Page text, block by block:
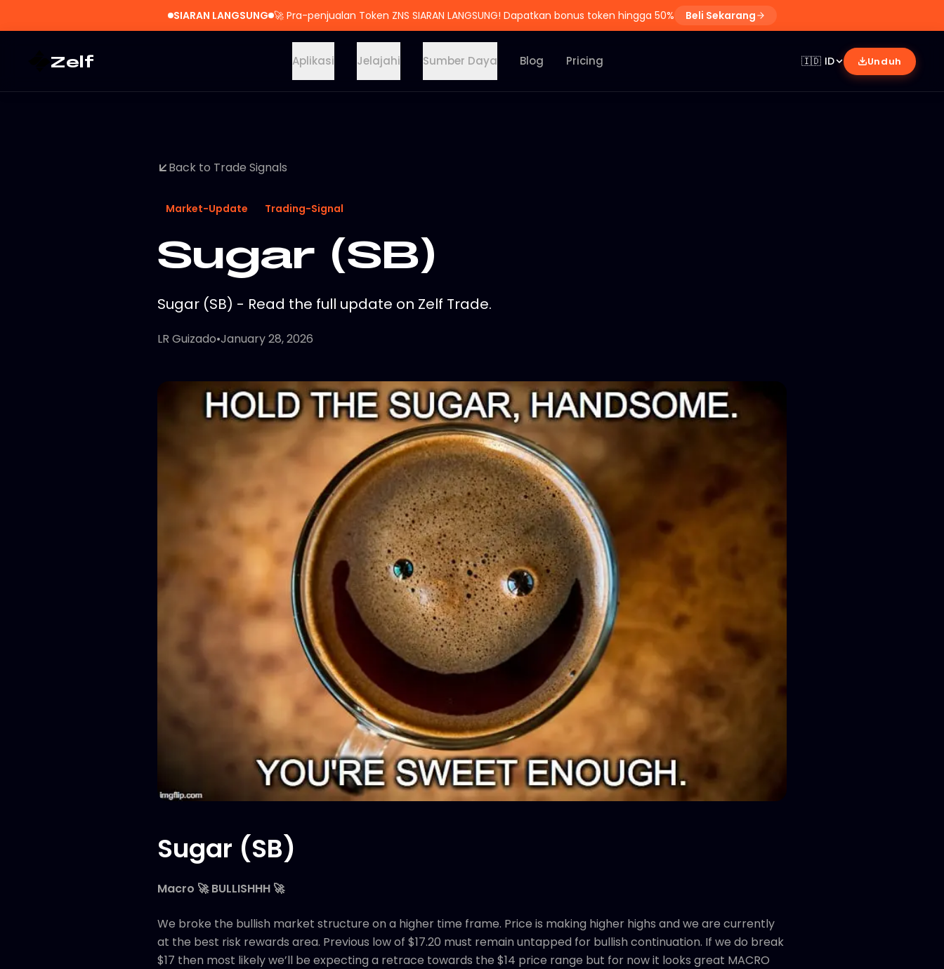
SIARAN LANGSUNG 🚀 Pra-penjualan Token ZNS SIARAN LANGSUNG! Dapatkan bonus token hingga 50% Beli Sekarang
Zelf Aplikasi Jelajahi Sumber Daya Blog Pricing 🇮🇩 ID Unduh
Back to Trade Signals
Market-Update Trading-Signal
Sugar (SB)
Sugar (SB) - Read the full update on Zelf Trade.
LR Guizado•January 28, 2026
Sugar (SB)
Macro 🚀 BULLISHHH 🚀
We broke the bullish market structure on a higher time frame. Price is making higher highs and we are currently
at the best risk rewards area. Previous low of $17.20 must remain untapped for bullish continuation. If we do break
$17 then most likely we’ll be expecting a retrace towards the $14 price range but for now it looks great MACRO